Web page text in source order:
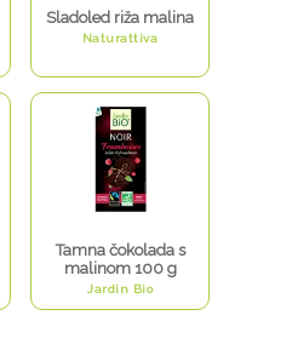
Sladoled riža malina
Naturattiva
Tamna čokolada s
malinom 100 g
Jardin Bio